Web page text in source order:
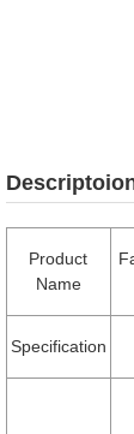
Product
Name
Specification